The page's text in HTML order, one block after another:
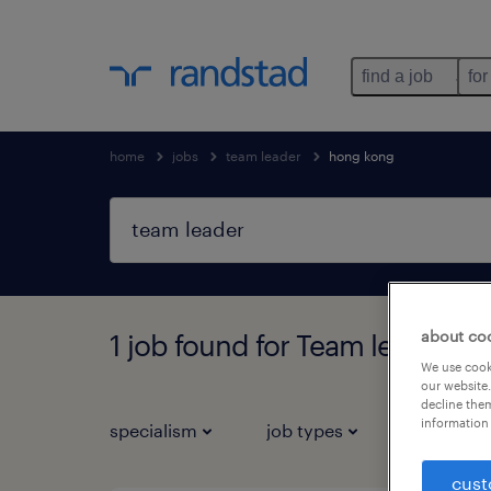
find a job
home jobs team leader hong kong
1 job found for Team leader in
specialism job types salary
about
We use
our
decline
information